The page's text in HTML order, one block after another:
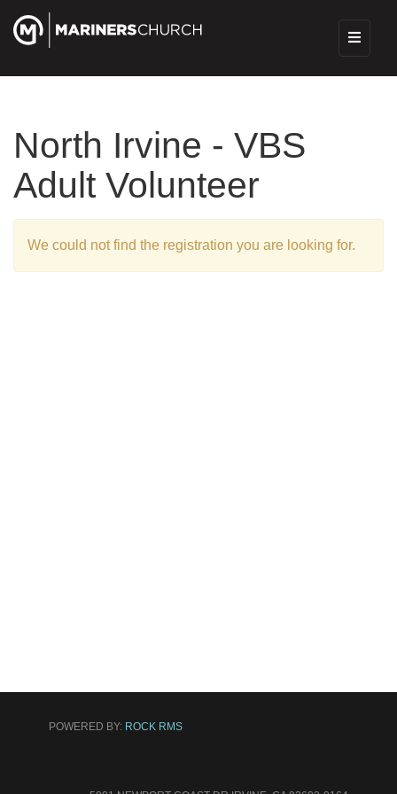
North Irvine - VBS
Adult Volunteer
We could not find the registration you are looking for.
POWERED BY: ROCK RMS